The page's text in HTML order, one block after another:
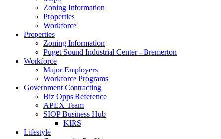
Zoning Information
Properties
Workforce
Properties
Zoning Information
Puget Sound Industrial Center - Bremerton
Workforce
Major Employers
Workforce Programs
Government Contracting
Biz Opps Reference
APEX Team
SIOP Business Hub
KIRS
Lifestyle